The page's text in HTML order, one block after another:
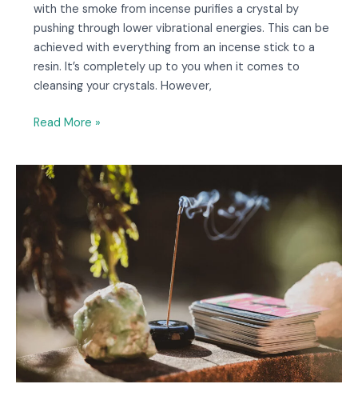
with the smoke from incense purifies a crystal by
pushing through lower vibrational energies. This can be
achieved with everything from an incense stick to a
resin. It’s completely up to you when it comes to
cleansing your crystals. However,
Read More »
7
Ways
Incense
Without
a
Holder